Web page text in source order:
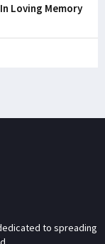
Loving Memory
to spreading